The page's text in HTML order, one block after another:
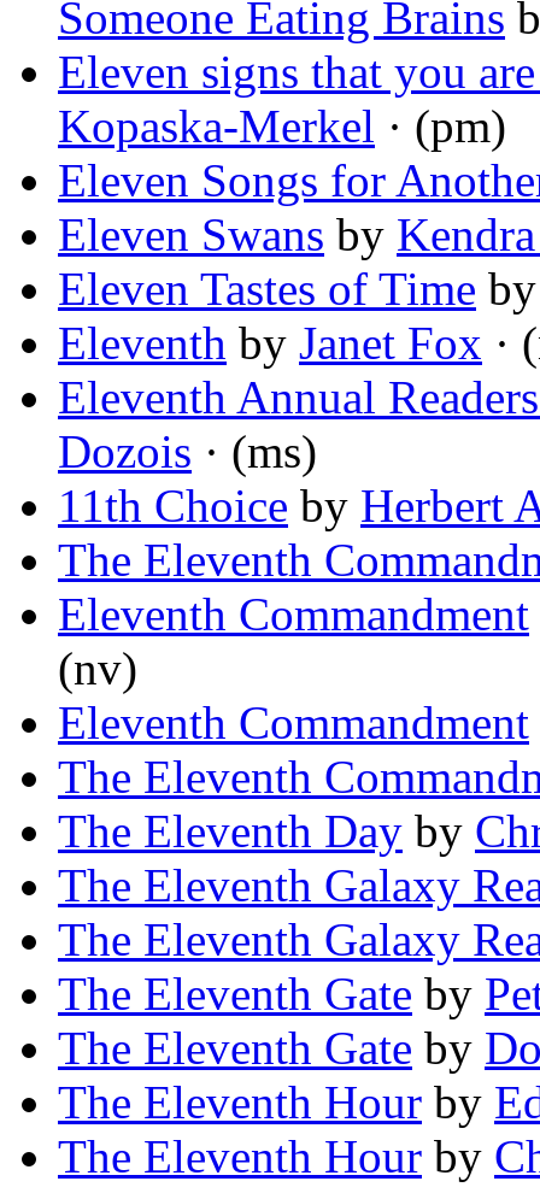
Someone Eating Brains
Eleven signs that you
Kopaska-Merkel · (pm)
Eleven Songs for
Eleven Swans by
Eleven Tastes of Time
Eleventh by Janet Fox ·
Eleventh Annual
Dozois · (ms)
11th Choice by Herbert
The Eleventh
Eleventh Commandment
(nv)
Eleventh Commandment
The Eleventh
The Eleventh Day by
The Eleventh Galaxy
The Eleventh Galaxy
The Eleventh Gate by
The Eleventh Gate by
The Eleventh Hour by
The Eleventh Hour by